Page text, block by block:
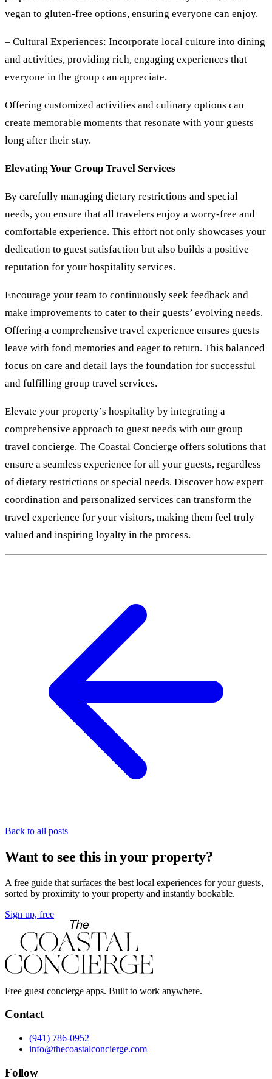
vegan to gluten-free options, ensuring everyone can enjoy.
– Cultural Experiences: Incorporate local culture into dining
and activities, providing rich, engaging experiences that
everyone in the group can appreciate.
Offering customized activities and culinary options can
create memorable moments that resonate with your guests
long after their stay.
Elevating Your Group Travel Services
By carefully managing dietary restrictions and special
needs, you ensure that all travelers enjoy a worry-free and
comfortable experience. This effort not only showcases your
dedication to guest satisfaction but also builds a positive
reputation for your hospitality services.
Encourage your team to continuously seek feedback and
make improvements to cater to their guests’ evolving needs.
Offering a comprehensive travel experience ensures guests
leave with fond memories and eager to return. This balanced
focus on care and detail lays the foundation for successful
and fulfilling group travel services.
Elevate your property’s hospitality by integrating a
comprehensive approach to guest needs with our group
travel concierge. The Coastal Concierge offers solutions that
ensure a seamless experience for all your guests, regardless
of dietary restrictions or special needs. Discover how expert
coordination and personalized services can transform the
travel experience for your visitors, making them feel truly
valued and inspiring loyalty in the process.
Back to all posts
Want to see this in your property?
A free guide that surfaces the best local experiences for your guests,
sorted by proximity to your property and instantly bookable.
Sign up, free
Free guest concierge apps. Built to work anywhere.
Contact
(941) 786-0952
info@thecoastalconcierge.com
Follow